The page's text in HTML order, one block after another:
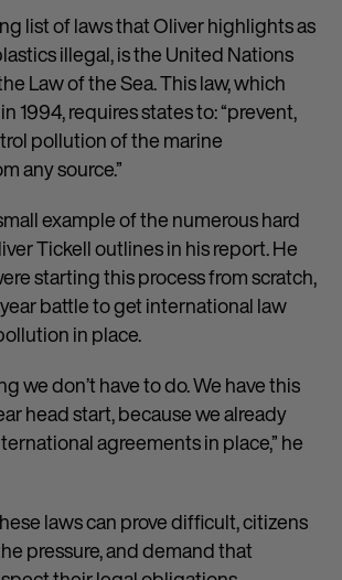
list of laws that Oliver highlights as
illegal, is the United Nations
Law of the Sea. This law, which
1994, requires states to: “prevent,
pollution of the marine
any source.”
example of the numerous hard
Tickell outlines in his report. He
starting this process from scratch,
battle to get international law
in place.
we don’t have to do. We have this
head start, because we already
agreements in place,” he
laws can prove difficult, citizens
pressure, and demand that